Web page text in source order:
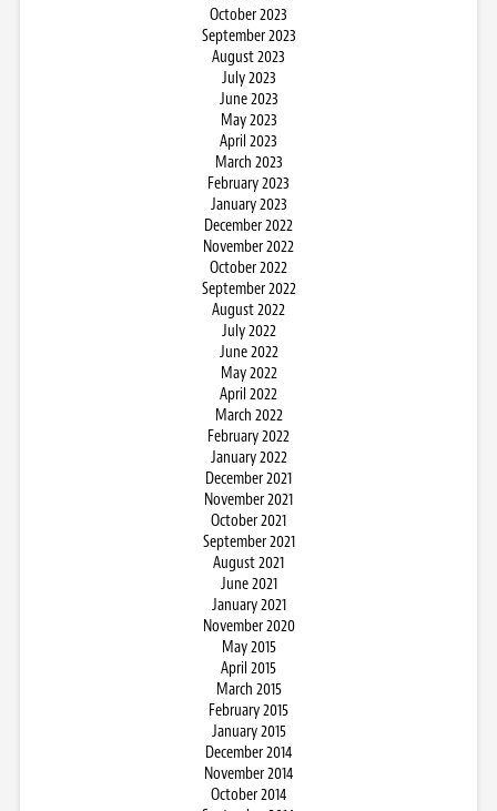
October 2023
September 2023
August 2023
July 2023
June 2023
May 2023
April 2023
March 2023
February 2023
January 2023
December 2022
November 2022
October 2022
September 2022
August 2022
July 2022
June 2022
May 2022
April 2022
March 2022
February 2022
January 2022
December 2021
November 2021
October 2021
September 2021
August 2021
June 2021
January 2021
November 2020
May 2015
April 2015
March 2015
February 2015
January 2015
December 2014
November 2014
October 2014